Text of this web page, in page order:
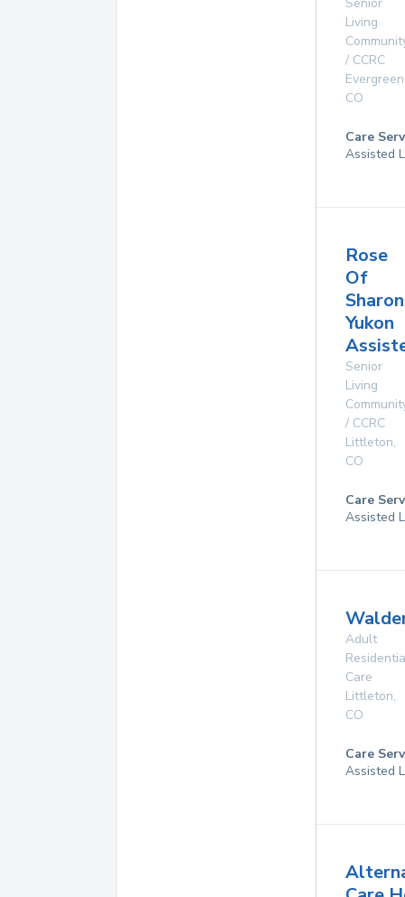
Living
/ CCRC
Evergreen
CO
Care
Assisted
Rose
Of
Sharon
Yukon
Senior
Living
/ CCRC
Littleton,
CO
Care
Assisted
Adult
Care
Littleton,
CO
Care
Assisted